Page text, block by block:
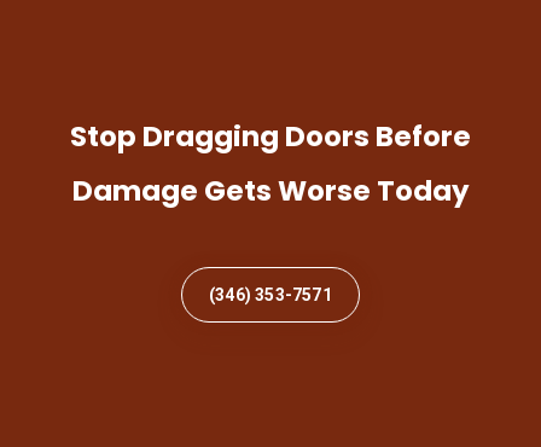
Stop Dragging Doors Before
Damage Gets Worse Today
(346) 353-7571